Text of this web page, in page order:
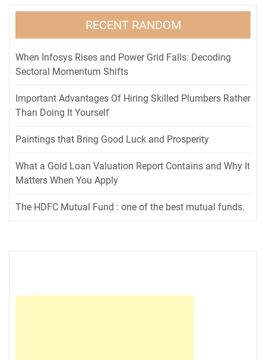
RECENT RANDOM
When Infosys Rises and Power Grid Falls: Decoding
Sectoral Momentum Shifts
Important Advantages Of Hiring Skilled Plumbers Rather
Than Doing It Yourself
Paintings that Bring Good Luck and Prosperity
What a Gold Loan Valuation Report Contains and Why It
Matters When You Apply
The HDFC Mutual Fund : one of the best mutual funds.